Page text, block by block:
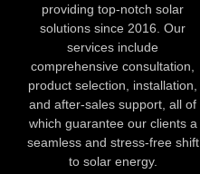
providing top-notch solar
solutions since 2016. Our
services include
comprehensive consultation,
product selection, installation,
and after-sales support, all of
which guarantee our clients a
seamless and stress-free shift
to solar energy.